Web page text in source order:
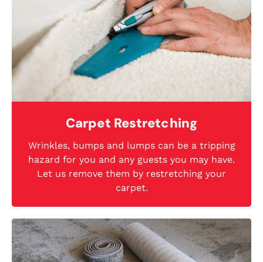
Carpet Restretching
Wrinkles, bumps and lumps can be a tripping
hazard for you and any guests you may have.
Let us remove them by restretching your
carpet.